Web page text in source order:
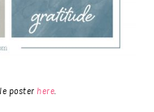
poster here.